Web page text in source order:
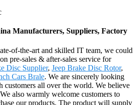
Manufacturers, Suppliers, Factory
of-the-art and skilled IT team, we could
pre-sales & after-sales service for
Disc Supplier, Jeep Brake Disc Rotor,
Cars Brale. We are sincerely looking
customers all over the world. We believe
also warmly welcome customers to
our products. The product will supply